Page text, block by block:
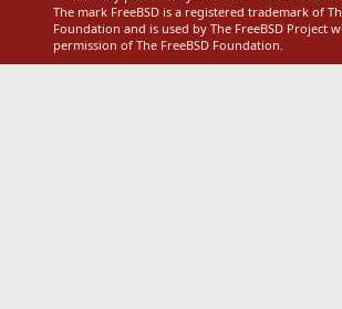
The mark FreeBSD is a registered trademark of
Foundation and is used by The FreeBSD Project
permission of The FreeBSD Foundation.